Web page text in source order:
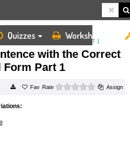
Quizzes Worksheets
CORRECT PLURAL FORM PART 1
with the Correct
Form Part 1
Rate 0 starsAssign